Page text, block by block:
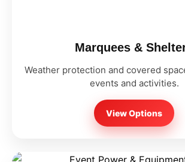
Marquees &
Weather protection and covered
events and activities.
View Options